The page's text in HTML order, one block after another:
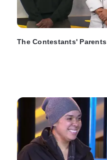
The Contestants'